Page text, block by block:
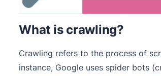
What is crawling?
Crawling refers to the process of
instance, Google uses spider bots